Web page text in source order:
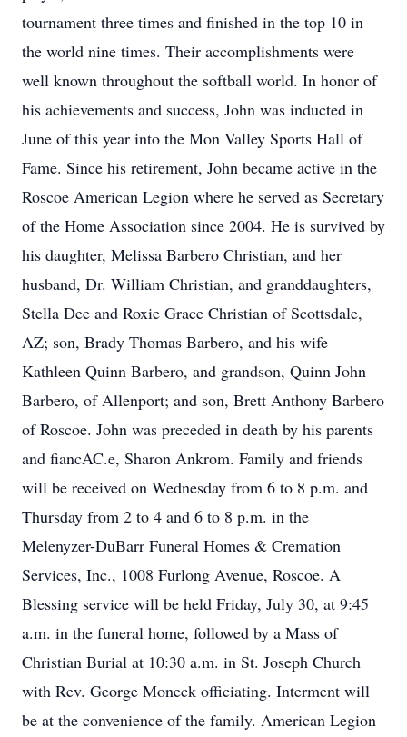
tournament three times and finished in the top 10 in
the world nine times. Their accomplishments were
well known throughout the softball world. In honor of
his achievements and success, John was inducted in
June of this year into the Mon Valley Sports Hall of
Fame. Since his retirement, John became active in the
Roscoe American Legion where he served as Secretary
of the Home Association since 2004. He is survived by
his daughter, Melissa Barbero Christian, and her
husband, Dr. William Christian, and granddaughters,
Stella Dee and Roxie Grace Christian of Scottsdale,
AZ; son, Brady Thomas Barbero, and his wife
Kathleen Quinn Barbero, and grandson, Quinn John
Barbero, of Allenport; and son, Brett Anthony Barbero
of Roscoe. John was preceded in death by his parents
and fiancAC.e, Sharon Ankrom. Family and friends
will be received on Wednesday from 6 to 8 p.m. and
Thursday from 2 to 4 and 6 to 8 p.m. in the
Melenyzer-DuBarr Funeral Homes & Cremation
Services, Inc., 1008 Furlong Avenue, Roscoe. A
Blessing service will be held Friday, July 30, at 9:45
a.m. in the funeral home, followed by a Mass of
Christian Burial at 10:30 a.m. in St. Joseph Church
with Rev. George Moneck officiating. Interment will
be at the convenience of the family. American Legion